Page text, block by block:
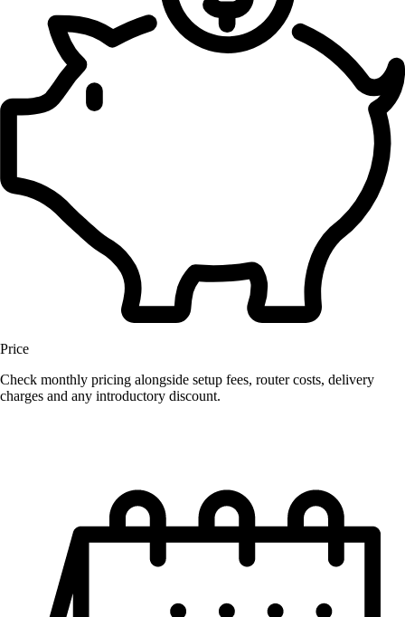
Price
Check monthly pricing alongside setup fees, router costs, delivery
charges and any introductory discount.